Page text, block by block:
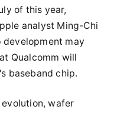
of this year,
analyst Ming-Chi
development may
Qualcomm will
baseband chip.
wafer